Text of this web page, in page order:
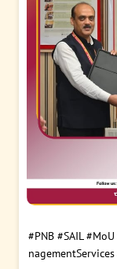
#PNB #SAIL #MoU
nagementServices